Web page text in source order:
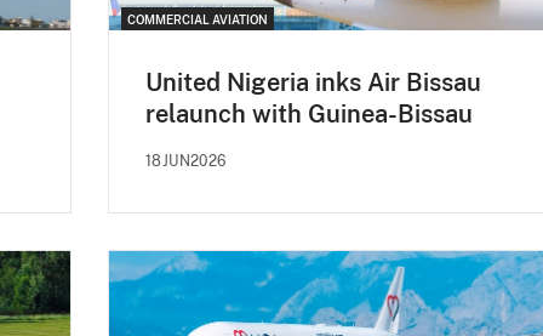
COMMERCIAL AVIATION
United Nigeria inks Air Bissau
relaunch with Guinea-Bissau
18JUN2026